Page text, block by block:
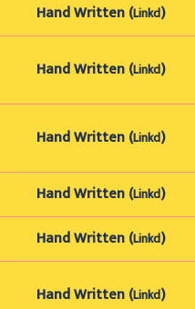
Hand Written (Linkd)
Hand Written (Linkd)
Hand Written (Linkd)
Hand Written (Linkd)
Hand Written (Linkd)
Hand Written (Linkd)